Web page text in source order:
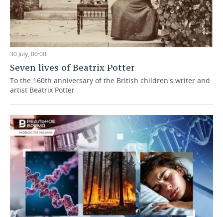
30 July, 00:00
Seven lives of Beatrix Potter
To the 160th anniversary of the British children's writer and
artist Beatrix Potter